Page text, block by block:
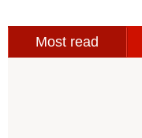
Most read